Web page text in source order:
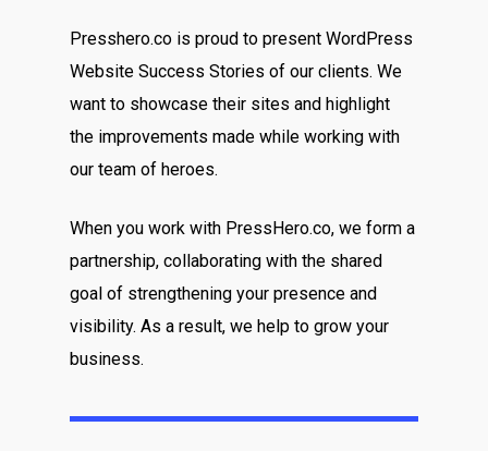
Presshero.co is proud to present WordPress
Website Success Stories of our clients. We
want to showcase their sites and highlight
the improvements made while working with
our team of heroes.
When you work with PressHero.co, we form a
partnership, collaborating with the shared
goal of strengthening your presence and
visibility. As a result, we help to grow your
business.